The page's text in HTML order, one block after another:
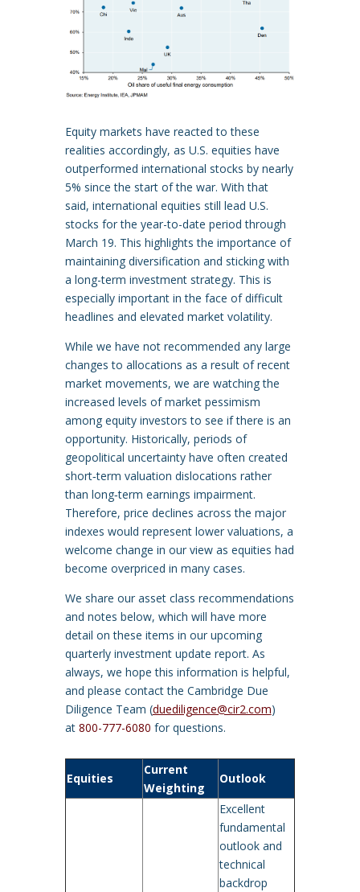
Equity markets have reacted to these
realities accordingly, as U.S. equities have
outperformed international stocks by nearly
5% since the start of the war. With that
said, international equities still lead U.S.
stocks for the year-to-date period through
March 19. This highlights the importance of
maintaining diversification and sticking with
a long-term investment strategy. This is
especially important in the face of difficult
headlines and elevated market volatility.
While we have not recommended any large
changes to allocations as a result of recent
market movements, we are watching the
increased levels of market pessimism
among equity investors to see if there is an
opportunity. Historically, periods of
geopolitical uncertainty have often created
short‑term valuation dislocations rather
than long‑term earnings impairment.
Therefore, price declines across the major
indexes would represent lower valuations, a
welcome change in our view as equities had
become overpriced in many cases.
We share our asset class recommendations
and notes below, which will have more
detail on these items in our upcoming
quarterly investment update report. As
always, we hope this information is helpful,
and please contact the Cambridge Due
Diligence Team (duediligence@cir2.com)
at 800-777-6080 for questions.
Equities
Current
Weighting
Outlook
Excellent
fundamental
outlook and
technical
backdrop